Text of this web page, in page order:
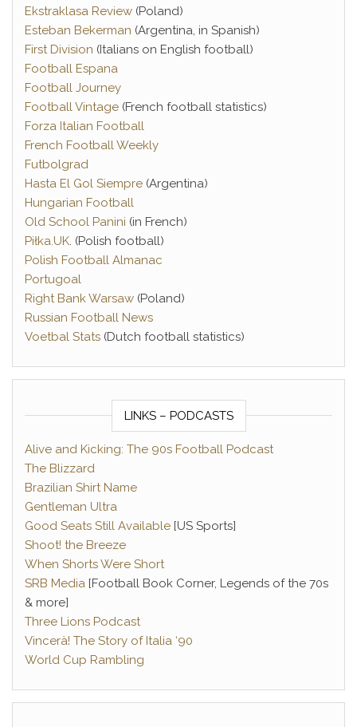
Ekstraklasa Review (Poland)
Esteban Bekerman (Argentina, in Spanish)
First Division (Italians on English football)
Football Espana
Football Journey
Football Vintage (French football statistics)
Forza Italian Football
French Football Weekly
Futbolgrad
Hasta El Gol Siempre (Argentina)
Hungarian Football
Old School Panini (in French)
Piłka.UK. (Polish football)
Polish Football Almanac
Portugoal
Right Bank Warsaw (Poland)
Russian Football News
Voetbal Stats (Dutch football statistics)
LINKS – PODCASTS
Alive and Kicking: The 90s Football Podcast
The Blizzard
Brazilian Shirt Name
Gentleman Ultra
Good Seats Still Available [US Sports]
Shoot! the Breeze
When Shorts Were Short
SRB Media [Football Book Corner, Legends of the 70s
& more]
Three Lions Podcast
Vincerà! The Story of Italia ‘90
World Cup Rambling